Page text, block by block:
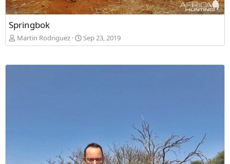
Springbok
Martin Rodriguez Sep 23, 2019